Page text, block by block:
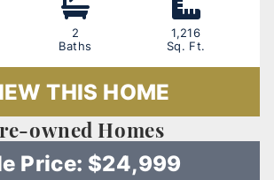
2
Baths
1,216
Sq. Ft.
THIS HOME
owned Homes
Price: $24,999